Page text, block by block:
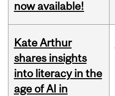
now available!
Kate Arthur
shares insights
into literacy in the
age of AI in